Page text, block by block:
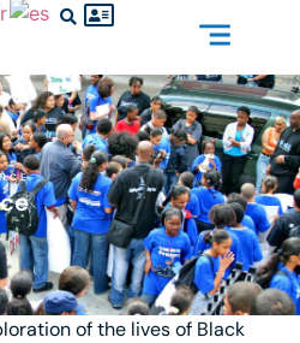
of the lives of Black